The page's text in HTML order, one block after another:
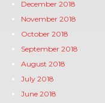
December 2018
November 2018
October 2018
September 2018
August 2018
July 2018
June 2018